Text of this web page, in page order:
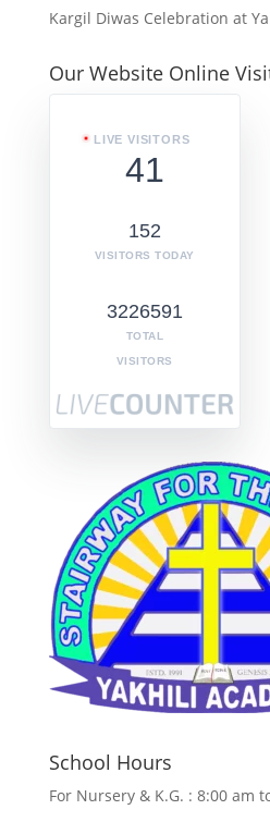
Kargil Diwas Celebration at
Our Website Online
LIVE VISITORS
41
152
VISITORS TODAY
3226591
TOTAL
VISITORS
School Hours
For Nursery & K.G. : 8:00 am